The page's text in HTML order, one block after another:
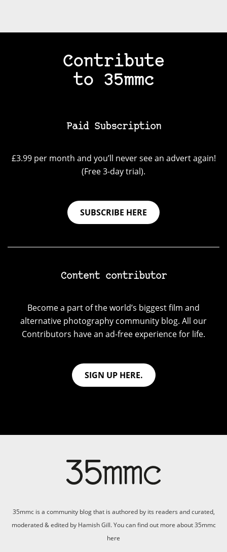
Contribute
to 35mmc
Paid Subscription
£3.99 per month and you’ll never see an advert again!
(Free 3-day trial).
SUBSCRIBE HERE
Content contributor
Become a part of the world’s biggest film and
alternative photography community blog. All our
Contributors have an ad-free experience for life.
SIGN UP HERE.
35mmc is a community blog that is authored by its readers and curated,
moderated & edited by Hamish Gill. You can find out more about 35mmc
here